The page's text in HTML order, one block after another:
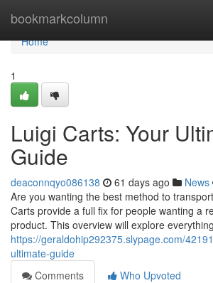
bookmarkcolumn
Home
Home
1
Luigi Carts: Your
Guide
deaconnqyo086138 61 days ago News
Are you wanting the best method to
Carts provide a full fix for people wanting a
product. This overview will explore
https://geraldohip292375.slypage.com/
ultimate-guide
Comments
Who Upvoted